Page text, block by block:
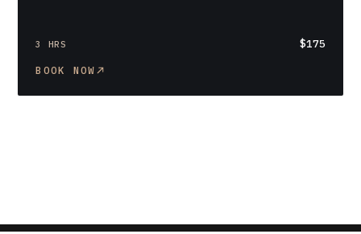
3 HRS $175
BOOK NOW
Terms of service